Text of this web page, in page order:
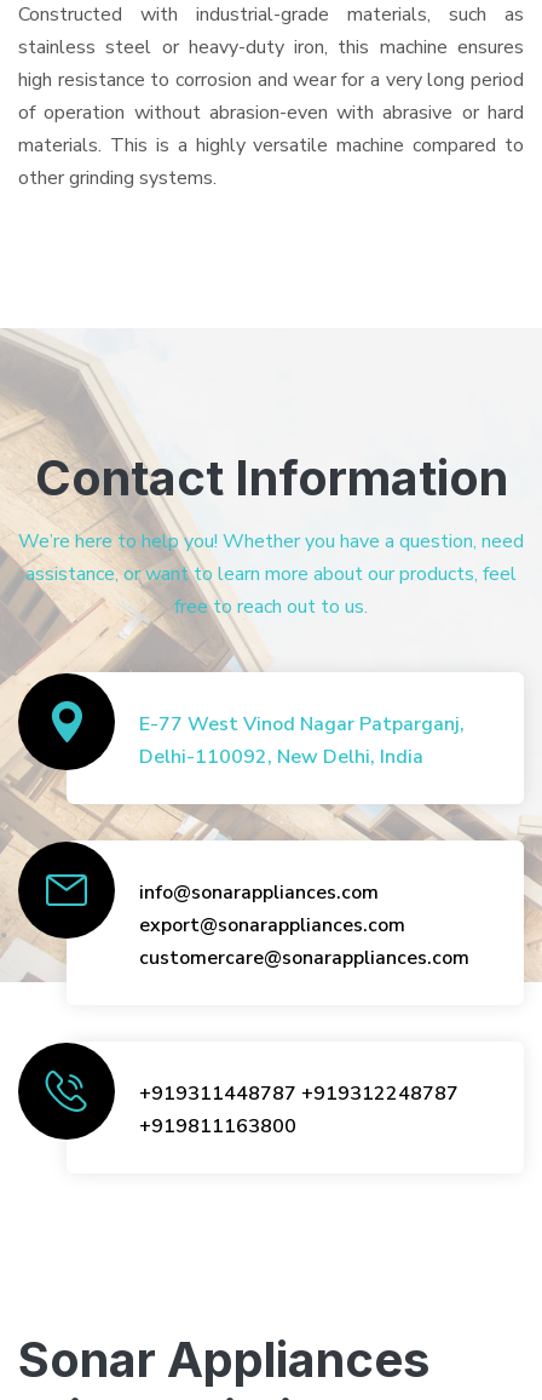
Constructed with industrial-grade materials, such as
stainless steel or heavy-duty iron, this machine ensures
high resistance to corrosion and wear for a very long period
of operation without abrasion-even with abrasive or hard
materials. This is a highly versatile machine compared to
other grinding systems.
Contact Information
We’re here to help you! Whether you have a question, need
assistance, or want to learn more about our products, feel
free to reach out to us.
E-77 West Vinod Nagar Patparganj,
Delhi-110092, New Delhi, India
info@sonarappliances.com
export@sonarappliances.com
customercare@sonarappliances.com
+919311448787 +919312248787
+919811163800
Sonar Appliances